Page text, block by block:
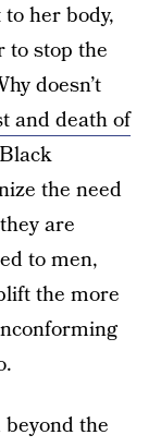
her body,
to stop the
doesn’t
and death of
the need
are
to men,
the more
the